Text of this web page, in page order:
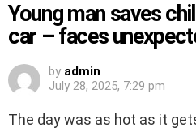
Young man saves
car – faces
by admin
July 28, 2025, 7:29 pm
The day was as hot as it